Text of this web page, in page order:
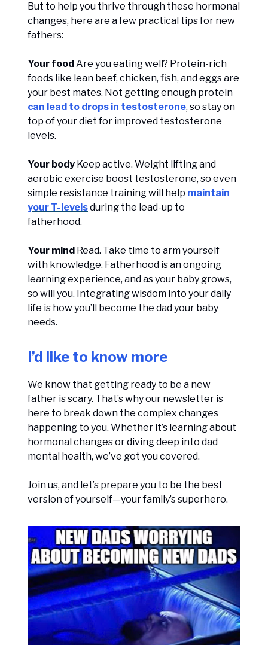
But to help you thrive through these hormonal
changes, here are a few practical tips for new
fathers:
Your foodAre you eating well? Protein-rich
foods like lean beef, chicken, fish, and eggs are
your best mates. Not getting enough protein
can lead to drops in testosterone, so stay on
top of your diet for improved testosterone
levels.
Your body Keep active. Weight lifting and
aerobic exercise boost testosterone, so even
simple resistance training will help maintain
your T-levelsduring the lead-up to
fatherhood.
Your mind Read. Take time to arm yourself
with knowledge. Fatherhood is an ongoing
learning experience, and as your baby grows,
so will you. Integrating wisdom into your daily
life is how you’ll become the dad your baby
needs.
I’d like to know more
We know that getting ready to be a new
father is scary. That’s why our newsletter is
here to break down the complex changes
happening to you. Whether it’s learning about
hormonal changes or diving deep into dad
mental health, we’ve got you covered.
Join us, and let’s prepare you to be the best
version of yourself—your family’s superhero.